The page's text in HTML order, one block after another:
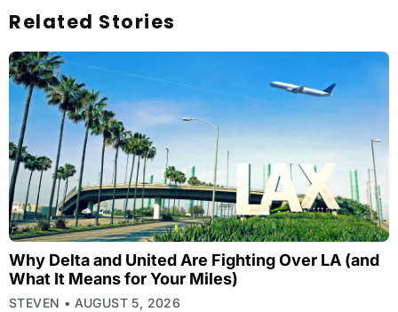
Related Stories
Why Delta and United Are Fighting Over LA (and
What It Means for Your Miles)
STEVEN AUGUST 5, 2026